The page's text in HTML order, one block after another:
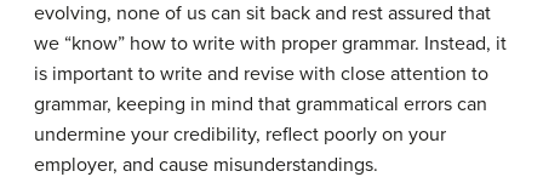
evolving, none of us can sit back and rest assured that
we “know” how to write with proper grammar. Instead, it
is important to write and revise with close attention to
grammar, keeping in mind that grammatical errors can
undermine your credibility, reflect poorly on your
employer, and cause misunderstandings.